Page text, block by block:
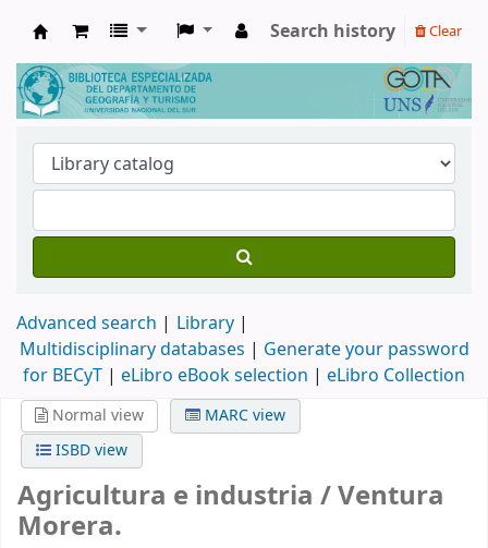
Biblioteca de Geografía y Turismo
Search history Clear
Advanced search
Library
Multidisciplinary databases | Generate your password
for BECyT | eLibro eBook selection | eLibro Collection
Normal view
MARC view
ISBD view
Agricultura e industria /Ventura
Morera.